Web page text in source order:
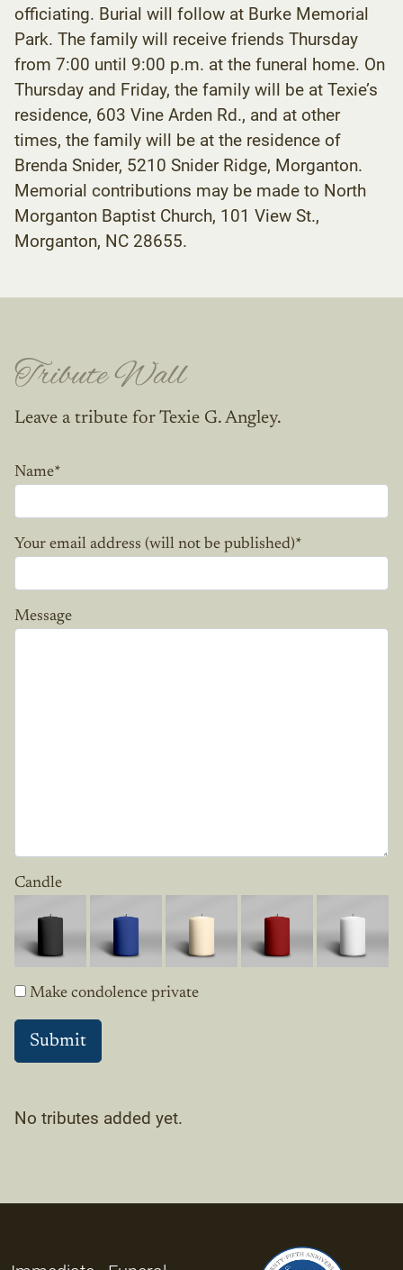
officiating. Burial will follow at Burke Memorial
Park. The family will receive friends Thursday
from 7:00 until 9:00 p.m. at the funeral home. On
Thursday and Friday, the family will be at Texie’s
residence, 603 Vine Arden Rd., and at other
times, the family will be at the residence of
Brenda Snider, 5210 Snider Ridge, Morganton.
Memorial contributions may be made to North
Morganton Baptist Church, 101 View St.,
Morganton, NC 28655.
Tribute Wall
Leave a tribute for Texie G. Angley.
Name*
Your email address (will not be published)*
Message
Candle
Make condolence private
No tributes added yet.